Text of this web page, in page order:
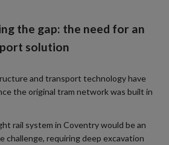
the gap: the need for an
solution
and transport technology have
the original tram network was built in
rail system in Coventry would be an
challenge, requiring deep excavation